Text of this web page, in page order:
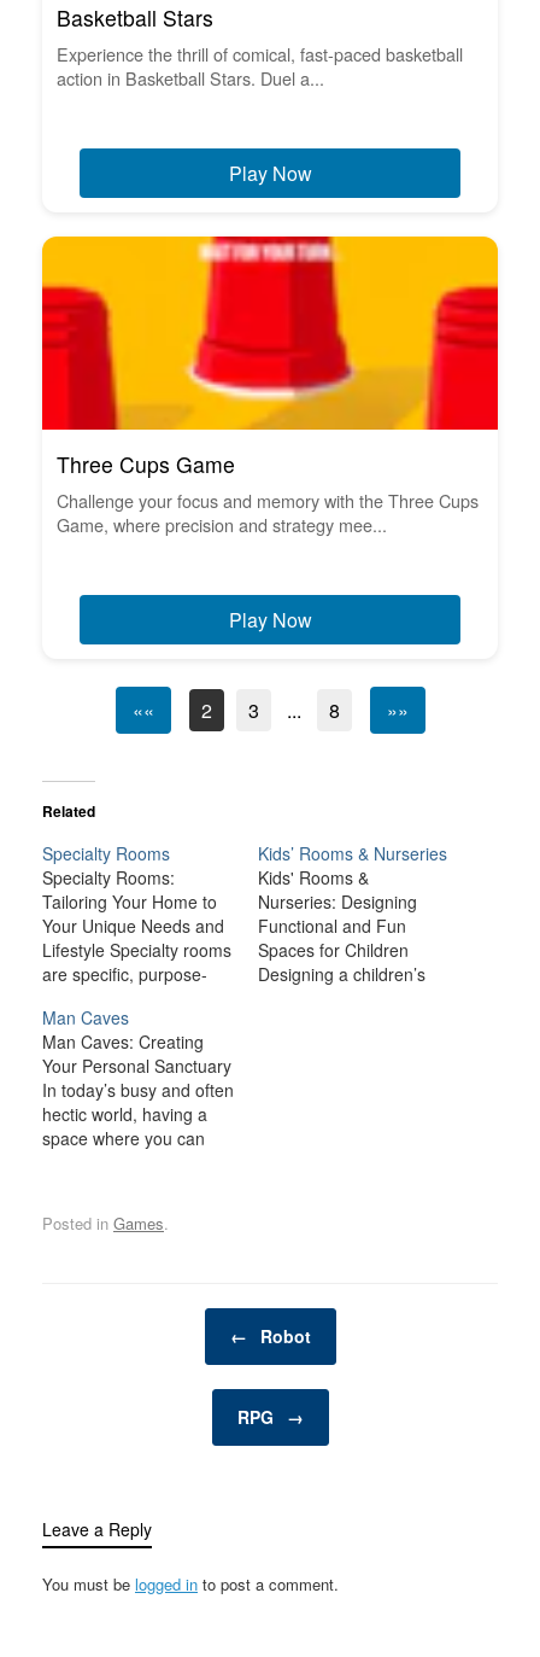
Basketball Stars
Experience the thrill of comical, fast-paced basketball
action in Basketball Stars. Duel a...
Play Now
Three Cups Game
Challenge your focus and memory with the Three Cups
Game, where precision and strategy mee...
Play Now
«« 2 3 ... 8 »»
Related
Specialty Rooms
Specialty Rooms:
Tailoring Your Home to
Your Unique Needs and
Lifestyle Specialty rooms
are specific, purpose-
to particular needs,
interests, or hobbies.
Whether you're creating
a home theater for
movie nights, a gym for
fitness enthusiasts, or a
these rooms…
Kids’ Rooms & Nurseries
Kids' Rooms &
Nurseries: Designing
Functional and Fun
Spaces for Children
Designing a children’s
Man Caves
Man Caves: Creating
Your Personal Sanctuary
In today’s busy and often
hectic world, having a
space where you can
increasingly important. A
personal retreat where a
Posted in Games.
← Robot
RPG →
Leave a Reply
You must be logged in to post a comment.